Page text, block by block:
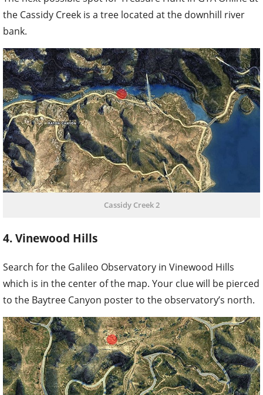
the Cassidy Creek is a tree located at the downhill river
bank.
Cassidy Creek 2
4. Vinewood Hills
Search for the Galileo Observatory in Vinewood Hills
which is in the center of the map. Your clue will be pierced
to the Baytree Canyon poster to the observatory’s north.